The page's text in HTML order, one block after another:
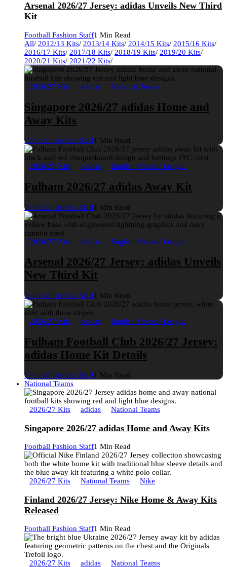
Arsenal 2026/27 Jersey: adidas Unveils New Third
Kit
Football Fashion Staff1 Min Read
All/ 2012/13 Kits/ 2013/14 Kits/ 2014/15 Kits/ 2015/16 Kits/
2016/17 Kits/ 2017/18 Kits/ 2018/19 Kits/ 2019/20 Kits/
2020/21 Kits/ 2021/22 Kits/
2026/27 Kits adidas National Teams
Singapore 2026/27 adidas Home and
Away Kits
Football Fashion Staff1 Min Read
2026/27 Kits adidas English Premier League
Fulham 2026/27 adidas Away Kit
Football Fashion Staff1 Min Read
2026/27 Kits adidas English Premier League
Arsenal 2026/27 Jersey: adidas Unveils
New Third Kit
Football Fashion Staff1 Min Read
2026/27 Kits adidas English Premier League
Fulham Football Club 2026/27 Jersey:
adidas Home Kit Details
Football Fashion Staff1 Min Read
National Teams
2026/27 Kits adidas National Teams
Singapore 2026/27 adidas Home and Away Kits
Football Fashion Staff1 Min Read
2026/27 Kits National Teams Nike
Finland 2026/27 Jersey: Nike Home & Away Kits
Released
Football Fashion Staff1 Min Read
2026/27 Kits adidas National Teams